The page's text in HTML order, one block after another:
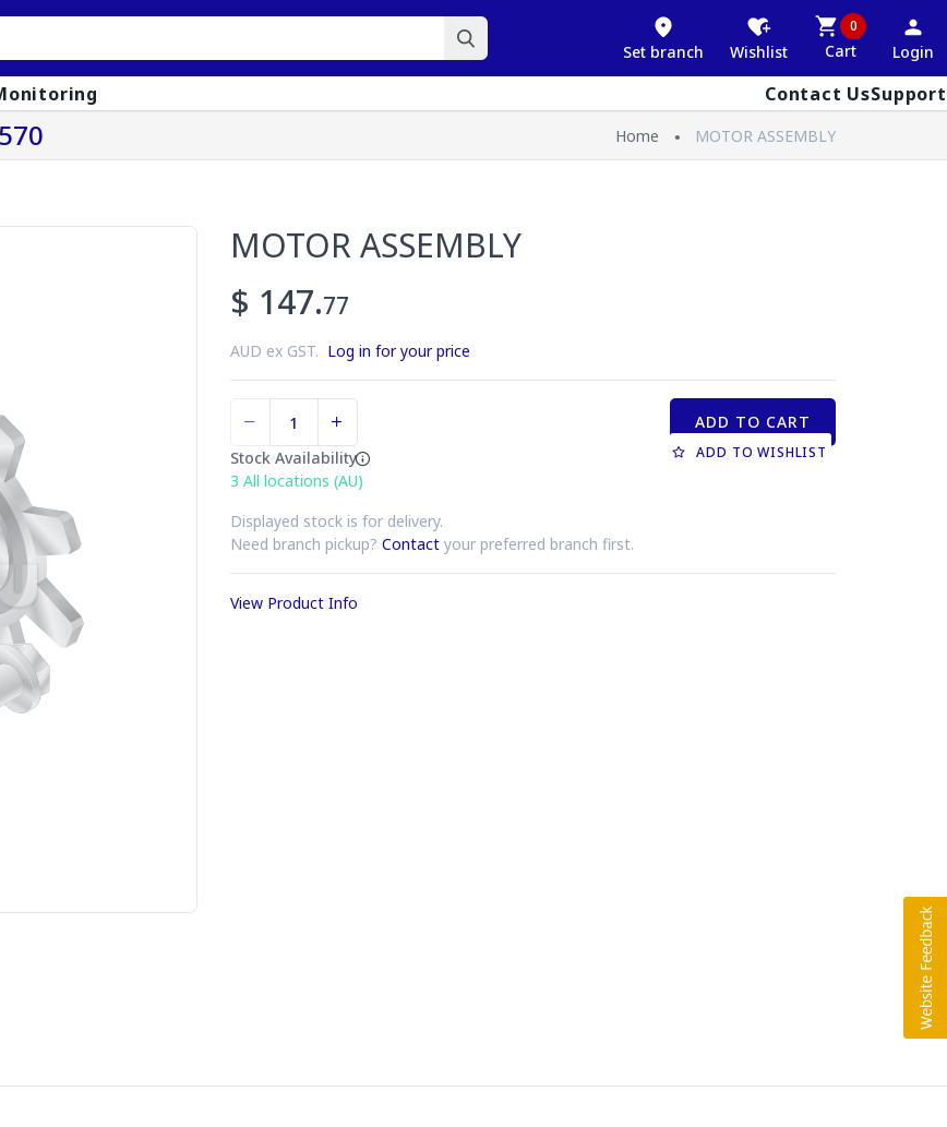
Set branch Wishlist
0
Cart Login
Contact UsSupport
Home MOTOR ASSEMBLY
MOTOR ASSEMBLY
$ 147.77
AUD ex GST. Log in for your price
Stock Availability
3 All locations (AU)
Displayed stock is for delivery.
Need branch pickup? Contact your preferred branch first.
ADD TO CART
ADD TO WISHLIST
View Product Info